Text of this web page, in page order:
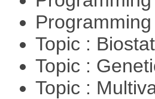
Topic :
Topic :
Topic :